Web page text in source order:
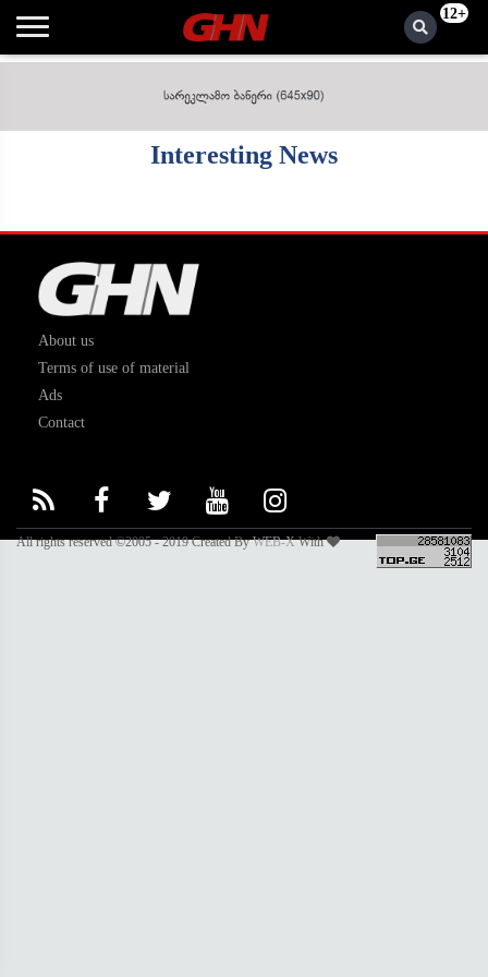
12+
Interesting News
About us
Terms of use of material
Ads
Contact
All rights reserved ©2005 - 2019 Created ByWEB-XWith